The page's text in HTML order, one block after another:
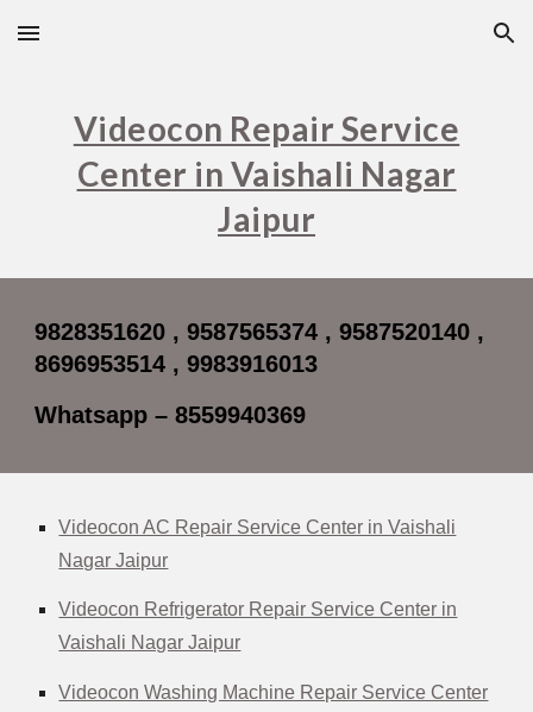
Skip to main content Skip to navigation
Videocon Repair Service
Center in Vaishali Nagar
Jaipur
9828351620 , 9587565374 , 9587520140 ,
8696953514 , 9983916013
Whatsapp – 8559940369
Videocon AC Repair Service Center in Vaishali
Nagar Jaipur
Videocon Refrigerator Repair Service Center in
Vaishali Nagar Jaipur
Videocon Washing Machine Repair Service Center